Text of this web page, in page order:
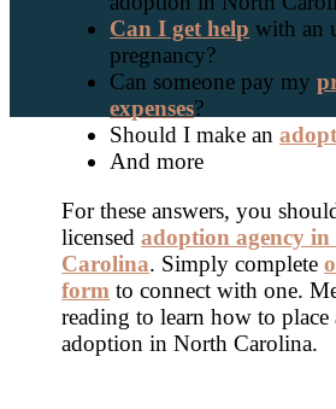
Can I get help with an
pregnancy?
Can someone pay my
expenses?
Should I make an
And more
For these answers, you
licensedadoption agency
Carolina. Simply complete
form to connect with one.
reading to learn how to
adoption in North Carolina.